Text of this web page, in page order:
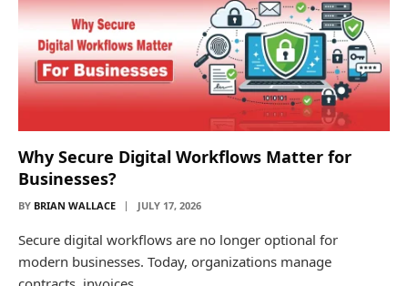
Why Secure Digital Workflows Matter for
Businesses?
BY BRIAN WALLACE JULY 17, 2026
Secure digital workflows are no longer optional for
modern businesses. Today, organizations manage